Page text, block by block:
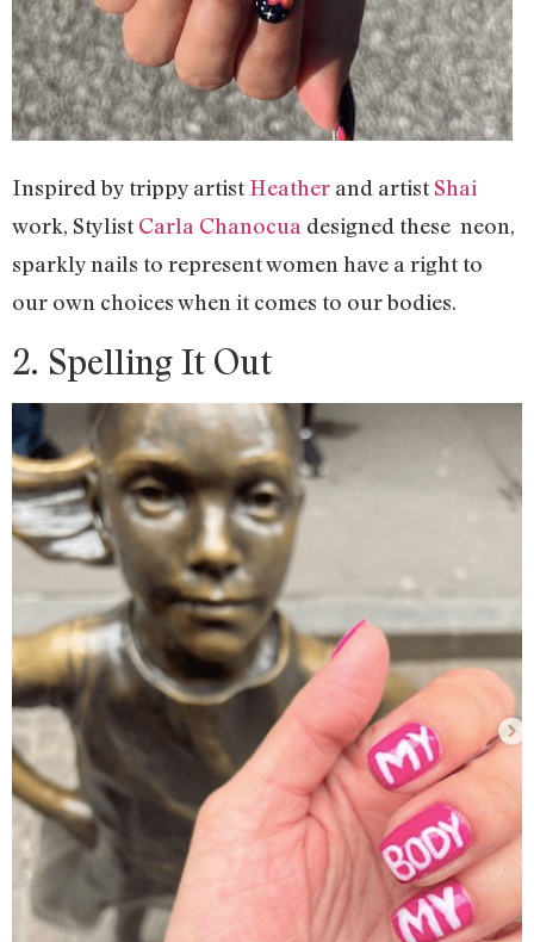
Inspired by trippy artistHeather and artistShai
work, StylistCarla Chanocua designed these neon,
sparkly nails to represent women have a right to
our own choices when it comes to our bodies.
2. Spelling It Out